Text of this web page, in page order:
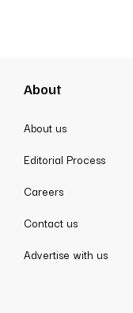
About
About us
Editorial Process
Careers
Contact us
Advertise with us